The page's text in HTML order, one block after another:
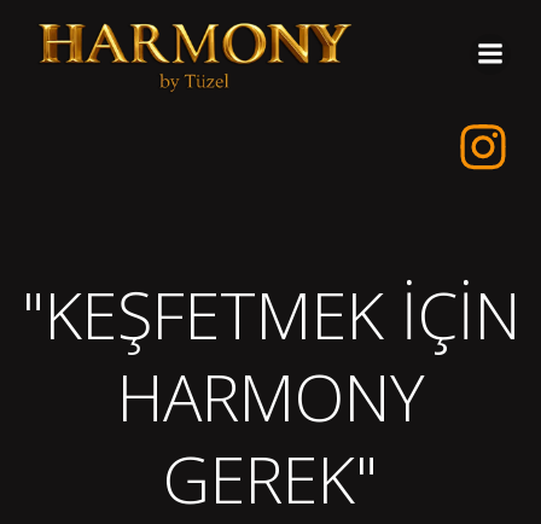
geç
"KEŞFETMEK İÇİN
HARMONY
GEREK"